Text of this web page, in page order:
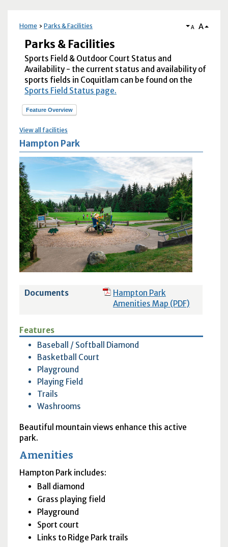
Home Parks & Facilities A A
Parks & Facilities
Sports Field & Outdoor Court Status and
Availability - the current status and availability of
sports fields in Coquitlam can be found on the
Sports Field Status page.
Feature Overview
View all facilities
Hampton Park
Documents
Hampton Park
Amenities Map (PDF)
Features
Baseball / Softball Diamond
Basketball Court
Playground
Playing Field
Trails
Washrooms
Beautiful mountain views enhance this active
park.
Amenities
Hampton Park includes:
Ball diamond
Grass playing field
Playground
Sport court
Links to Ridge Park trails